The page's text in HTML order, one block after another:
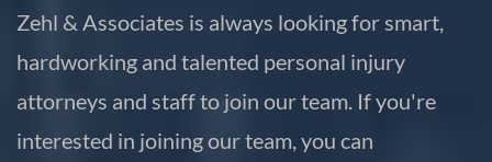
Zehl & Associates is always looking for smart,
hardworking and talented personal injury
attorneys and staff to join our team. If you're
interested in joining our team, you can